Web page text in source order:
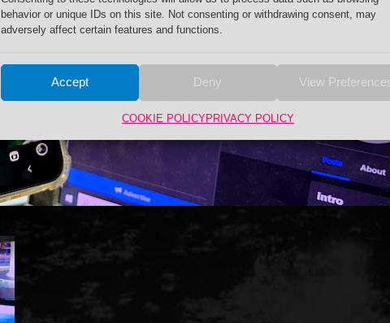
behavior or unique IDs on this site. Not consenting or withdrawing consent, may
adversely affect certain features and functions.
Accept Deny View
COOKIE POLICYPRIVACY POLICY